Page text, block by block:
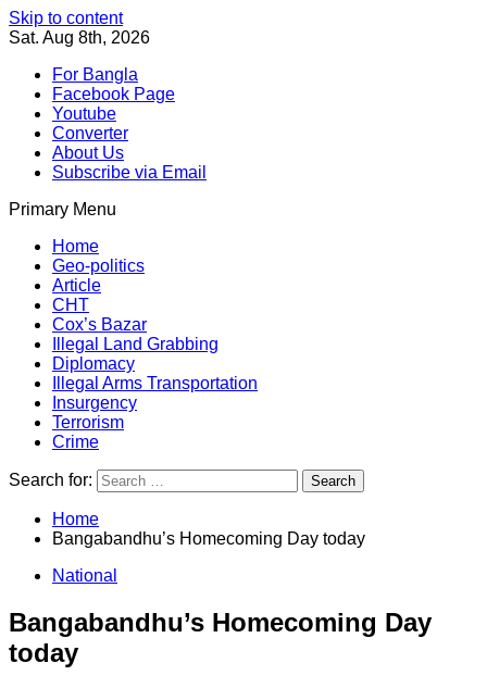
Skip to content
Sat. Aug 8th, 2026
For Bangla
Facebook Page
Youtube
Converter
About Us
Subscribe via Email
Primary Menu
Southeast Asia Journal
Home
Geo-politics
Article
CHT
Cox’s Bazar
Illegal Land Grabbing
Diplomacy
Illegal Arms Transportation
Insurgency
Terrorism
Crime
Search for:
Home
Bangabandhu’s Homecoming Day today
National
Bangabandhu’s Homecoming Day
today